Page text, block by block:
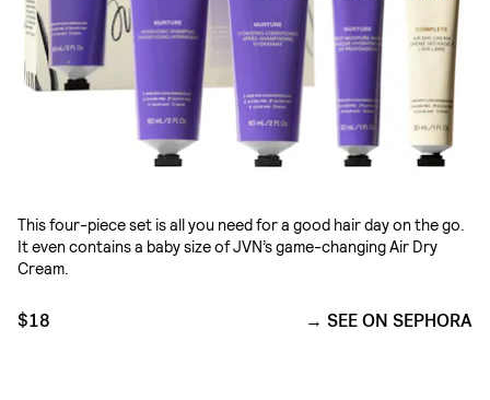
This four-piece set is all you need for a good hair day on the go.
It even contains a baby size of JVN’s game-changing Air Dry
Cream.
$18 SEE ON SEPHORA